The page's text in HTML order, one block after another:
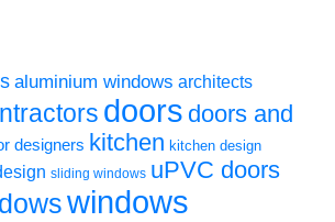
aluminium windows architects
doors doors and
designers kitchen kitchen design
sliding windows uPVC doors
windows